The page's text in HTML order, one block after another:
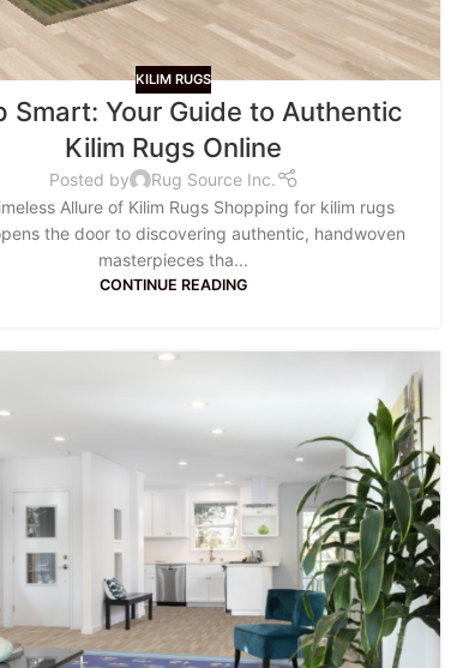
KILIM RUGS
Smart: Your Guide to Authentic
Kilim Rugs Online
Posted by
Rug Source Inc.
Allure of Kilim Rugs Shopping for kilim rugs
the door to discovering authentic, handwoven
masterpieces tha...
CONTINUE READING